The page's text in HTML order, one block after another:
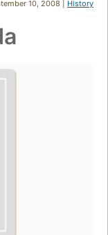
10, 2008 | History